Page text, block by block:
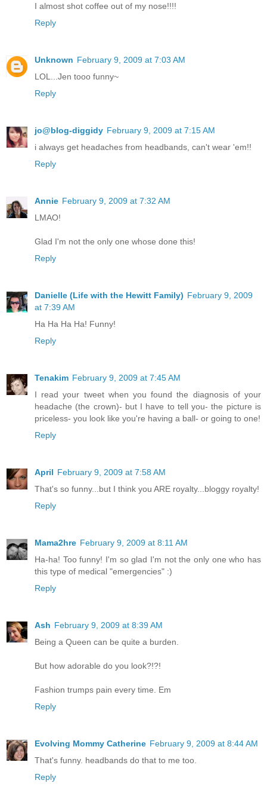
I almost shot coffee out of my nose!!!!
Reply
Unknown February 9, 2009 at 7:03 AM
LOL...Jen tooo funny~
Reply
jo@blog-diggidy February 9, 2009 at 7:15 AM
i always get headaches from headbands, can't wear 'em!!
Reply
Annie February 9, 2009 at 7:32 AM
LMAO!
Glad I'm not the only one whose done this!
Reply
Danielle (Life with the Hewitt Family) February 9, 2009
at 7:39 AM
Ha Ha Ha Ha! Funny!
Reply
Tenakim February 9, 2009 at 7:45 AM
I read your tweet when you found the diagnosis of your
headache (the crown)- but I have to tell you- the picture is
priceless- you look like you're having a ball- or going to one!
Reply
April February 9, 2009 at 7:58 AM
That's so funny...but I think you ARE royalty...bloggy royalty!
Reply
Mama2hre February 9, 2009 at 8:11 AM
Ha-ha! Too funny! I'm so glad I'm not the only one who has
this type of medical "emergencies" :)
Reply
Ash February 9, 2009 at 8:39 AM
Being a Queen can be quite a burden.
But how adorable do you look?!?!
Fashion trumps pain every time. Em
Reply
Evolving Mommy Catherine February 9, 2009 at 8:44 AM
That's funny. headbands do that to me too.
Reply